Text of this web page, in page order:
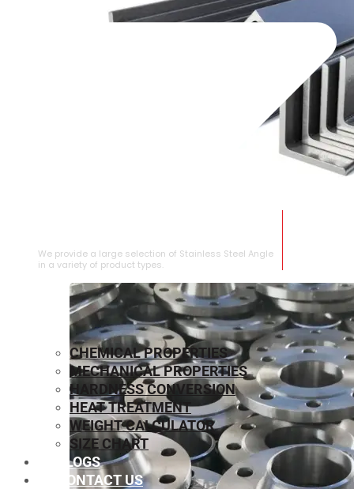
We provide a large selection of Stainless Steel Angle
in a variety of product types.
CHEMICAL PROPERTIES
MECHANICAL PROPERTIES
HARDNESS CONVERSION
HEAT TREATMENT
WEIGHT CALCULATOR
SIZE CHART
BLOGS
CONTACT US